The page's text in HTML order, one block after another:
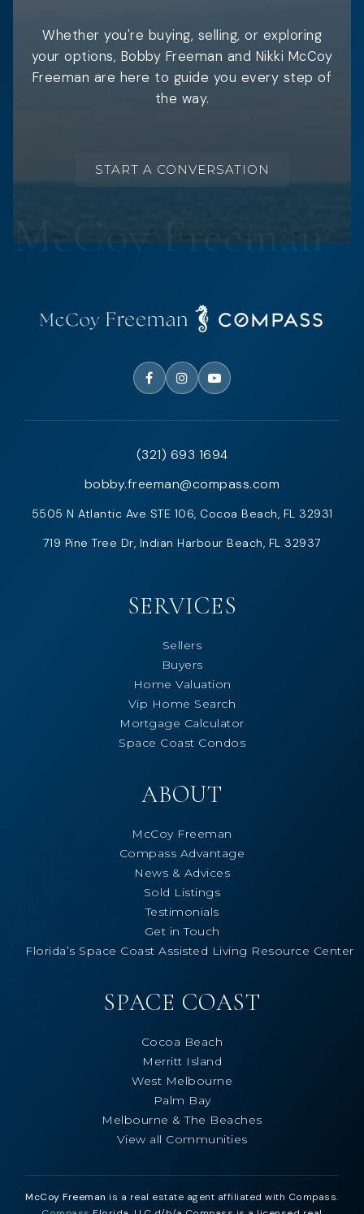
Whether you're buying, selling, or exploring
your options, Bobby Freeman and Nikki McCoy
Freeman are here to guide you every step of
the way.
START A CONVERSATION
(321) 693 1694
bobby.freeman@compass.com
5505 N Atlantic Ave STE 106, Cocoa Beach, FL 32931
719 Pine Tree Dr, Indian Harbour Beach, FL 32937
SERVICES
Sellers
Buyers
Home Valuation
Vip Home Search
Mortgage Calculator
Space Coast Condos
ABOUT
McCoy Freeman
Compass Advantage
News & Advices
Sold Listings
Testimonials
Get in Touch
Florida’s Space Coast Assisted Living Resource Center
SPACE COAST
Cocoa Beach
Merritt Island
West Melbourne
Palm Bay
Melbourne & The Beaches
View all Communities
McCoy Freeman is a real estate agent affiliated with Compass.